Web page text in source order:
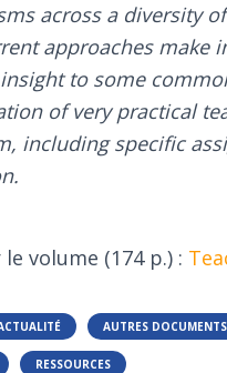
across a diversity
approaches make
to some
of very practical
including specific
volume (174 p.) :
AUTRES DOCUMENTS
RESSOURCES